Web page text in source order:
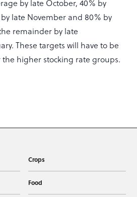
by late October, 40% by
late November and 80% by
remainder by late
These targets will have to be
higher stocking rate groups.
Crops
Food